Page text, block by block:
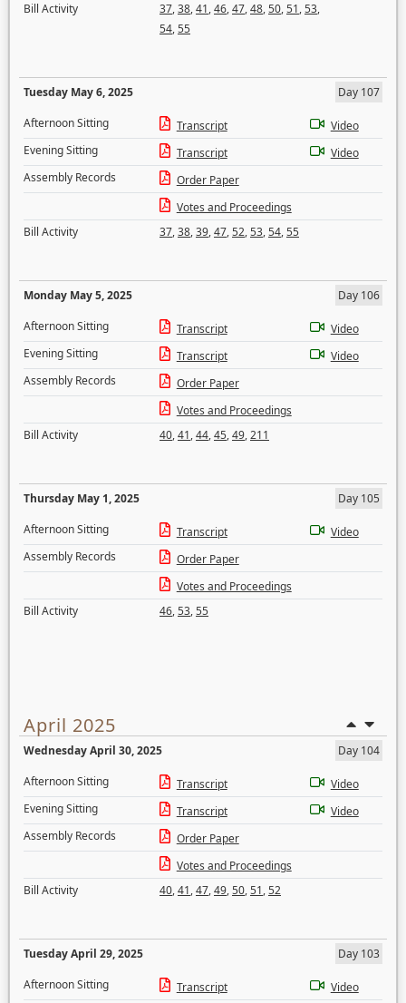
Bill Activity
37,38,41,46,47,48,50,51,53,
54,55
Tuesday May 6, 2025
Day 107
Afternoon Sitting
Transcript
Video
Evening Sitting
Transcript
Video
Assembly Records
Order Paper
Votes and Proceedings
Bill Activity
37,38,39,47,52,53,54,55
Monday May 5, 2025
Day 106
Afternoon Sitting
Transcript
Video
Evening Sitting
Transcript
Video
Assembly Records
Order Paper
Votes and Proceedings
Bill Activity
40,41,44,45,49,211
Thursday May 1, 2025
Day 105
Afternoon Sitting
Transcript
Video
Assembly Records
Order Paper
Votes and Proceedings
Bill Activity
46,53,55
April 2025
Wednesday April 30, 2025
Day 104
Afternoon Sitting
Transcript
Video
Evening Sitting
Transcript
Video
Assembly Records
Order Paper
Votes and Proceedings
Bill Activity
40,41,47,49,50,51,52
Tuesday April 29, 2025
Day 103
Afternoon Sitting
Transcript
Video